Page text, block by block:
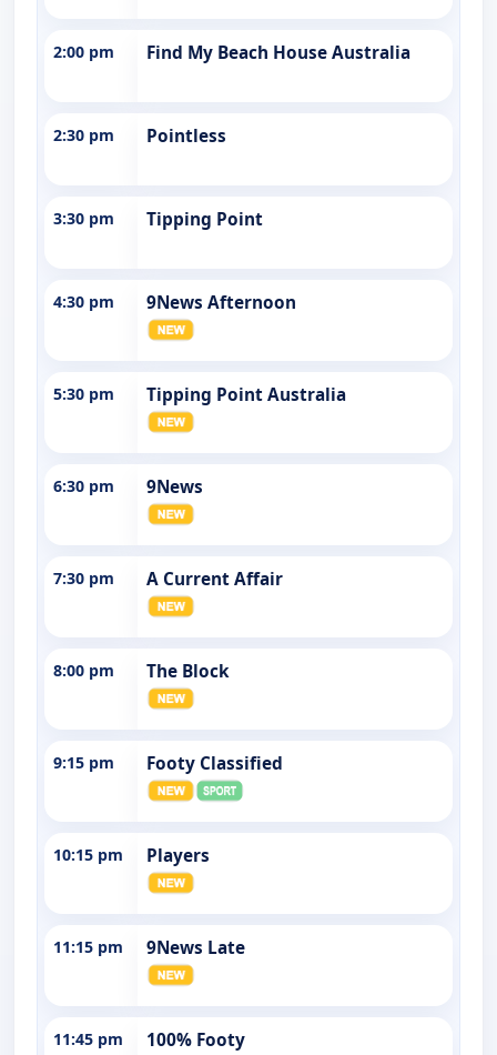
2:00 pm Find My Beach House Australia
2:30 pm Pointless
3:30 pm Tipping Point
4:30 pm 9News Afternoon
5:30 pm Tipping Point Australia
6:30 pm 9News
7:30 pm A Current Affair
8:00 pm The Block
9:15 pm Footy Classified
10:15 pm Players
11:15 pm 9News Late
11:45 pm 100% Footy